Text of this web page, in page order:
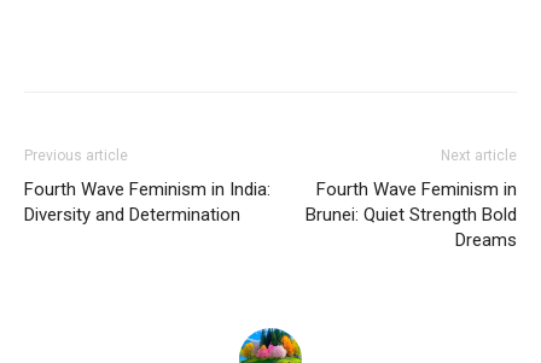
Previous article
Fourth Wave Feminism in India:
Diversity and Determination
Next article
Fourth Wave Feminism in
Brunei: Quiet Strength Bold
Dreams